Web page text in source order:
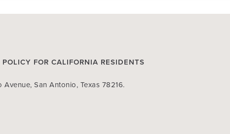
POLICY FOR CALIFORNIA RESIDENTS
San Antonio, Texas 78216.